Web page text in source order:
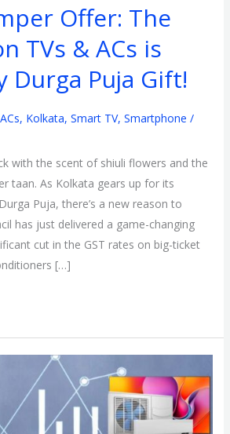
Offer: The
TVs & ACs is
Durga Puja Gift!
ACs, Kolkata, Smart TV, Smartphone /
with the scent of shiuli flowers and the
taan. As Kolkata gears up for its
Puja, there’s a new reason to
has just delivered a game-changing
cut in the GST rates on big-ticket
[…]